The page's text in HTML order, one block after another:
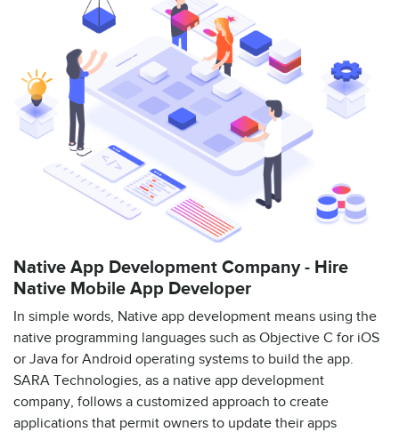
Native App Development Company - Hire
Native Mobile App Developer
In simple words, Native app development means using the
native programming languages such as Objective C for iOS
or Java for Android operating systems to build the app.
SARA Technologies, as a native app development
company, follows a customized approach to create
applications that permit owners to update their apps